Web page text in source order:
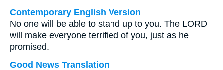
Contemporary English Version
No one will be able to stand up to you. The LORD
will make everyone terrified of you, just as he
promised.
Good News Translation